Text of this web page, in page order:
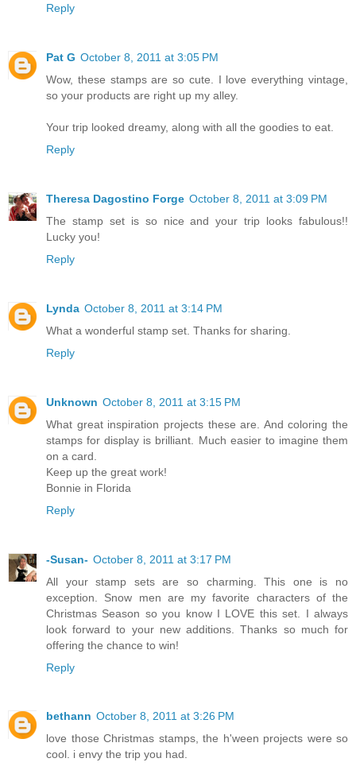
Reply
Pat G October 8, 2011 at 3:05 PM
Wow, these stamps are so cute. I love everything vintage,
so your products are right up my alley.
Your trip looked dreamy, along with all the goodies to eat.
Reply
Theresa Dagostino Forge October 8, 2011 at 3:09 PM
The stamp set is so nice and your trip looks fabulous!!
Lucky you!
Reply
Lynda October 8, 2011 at 3:14 PM
What a wonderful stamp set. Thanks for sharing.
Reply
Unknown October 8, 2011 at 3:15 PM
What great inspiration projects these are. And coloring the
stamps for display is brilliant. Much easier to imagine them
on a card.
Keep up the great work!
Bonnie in Florida
Reply
-Susan- October 8, 2011 at 3:17 PM
All your stamp sets are so charming. This one is no
exception. Snow men are my favorite characters of the
Christmas Season so you know I LOVE this set. I always
look forward to your new additions. Thanks so much for
offering the chance to win!
Reply
bethann October 8, 2011 at 3:26 PM
love those Christmas stamps, the h'ween projects were so
cool. i envy the trip you had.